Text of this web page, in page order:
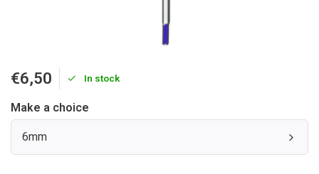
€6,50 In stock
Make a choice
6mm